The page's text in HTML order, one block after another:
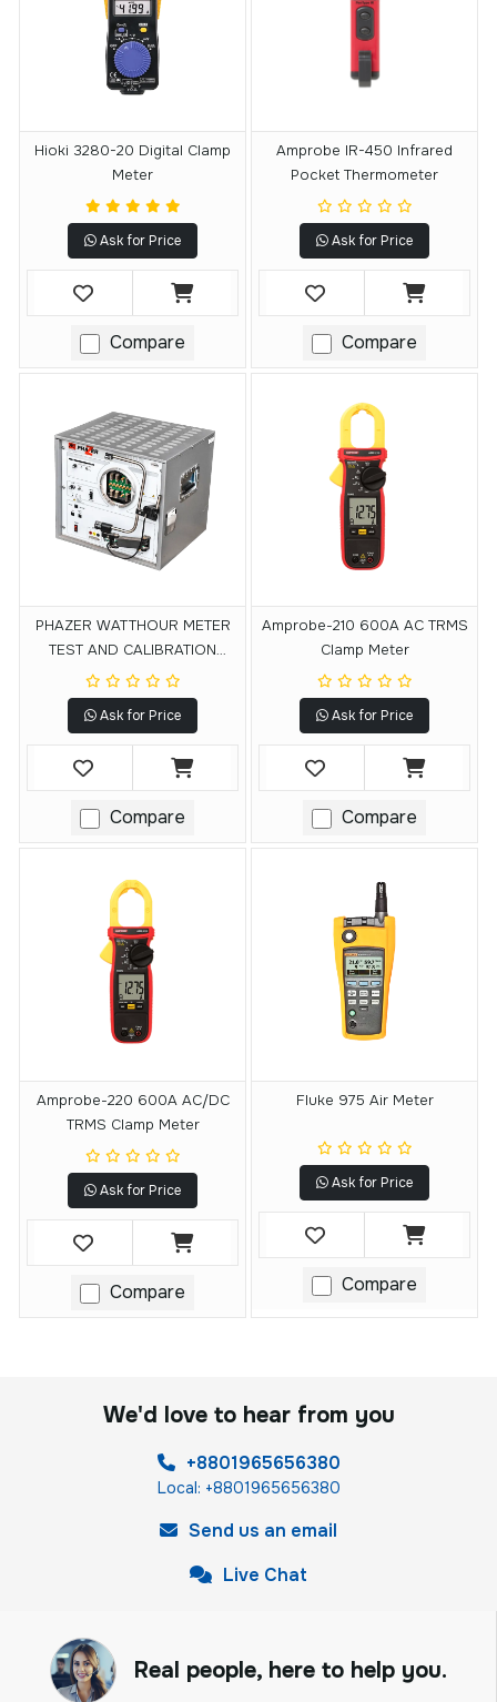
Hioki 3280-20 Digital Clamp
Meter
Ask for Price
Compare
Amprobe IR-450 Infrared
Pocket Thermometer
Ask for Price
Compare
PHAZER WATTHOUR METER
TEST AND CALIBRATION
SYSTEM
Ask for Price
Compare
Amprobe-210 600A AC TRMS
Clamp Meter
Ask for Price
Compare
Amprobe-220 600A AC/DC
TRMS Clamp Meter
Ask for Price
Compare
Fluke 975 Air Meter
Ask for Price
Compare
We'd love to hear from you
+8801965656380
Local: +8801965656380
Send us an email
Live Chat
Real people, here to help you.